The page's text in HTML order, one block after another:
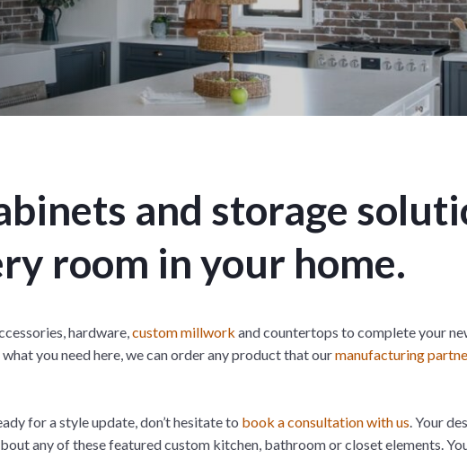
t
i
o
n
M
e
n
M
e
n
n
u
M
e
n
u
and storage
room in your home.
hardware, custom millwork and countertops to complete your
what you need here, we can order any product that ourmanufacturing
for a style update, don’t hesitate to book a consultation with us . Your
any of these featured custom kitchen, bathroom or closet elements.